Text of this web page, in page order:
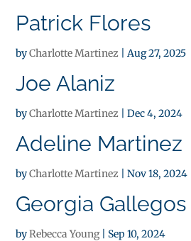
Patrick Flores
byCharlotte Martinez |Aug 27, 2025
Joe Alaniz
byCharlotte Martinez |Dec 4, 2024
Adeline Martinez
byCharlotte Martinez |Nov 18, 2024
Georgia Gallegos
byRebecca Young| Sep 10, 2024